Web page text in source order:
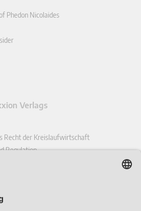
Phedon Nicolaides
Verlags
Recht der Kreislaufwirtschaft
Regulation
Review
and Regulatory Law Review
& Security Law & Policy Quarterly